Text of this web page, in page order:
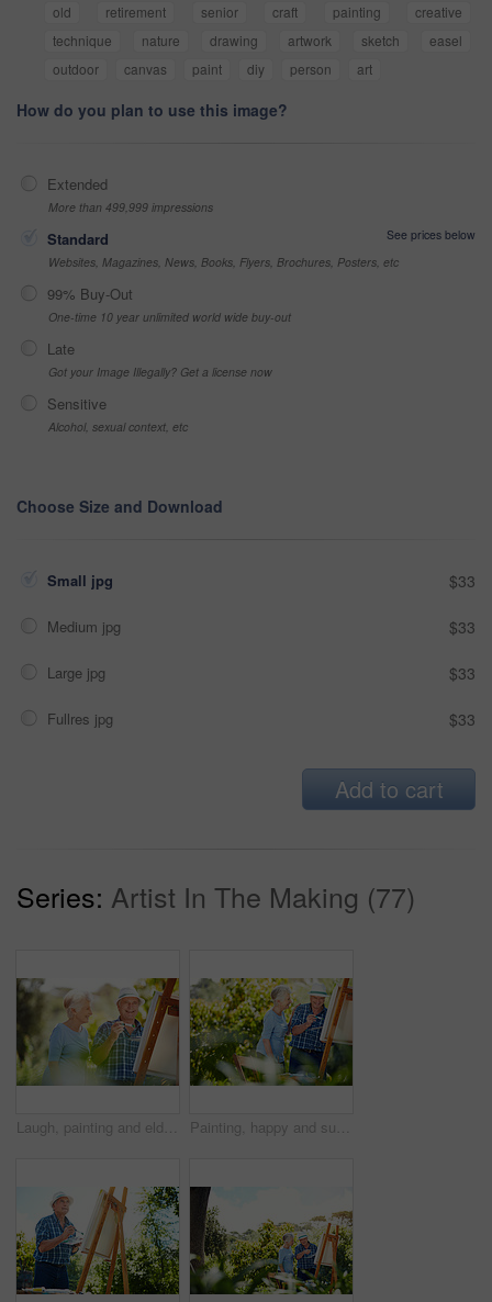
old retirement senior craft painting
creative
technique
nature drawing artwork sketch
easel
outdoor
canvas paint diy person art
How do you plan to use this image?
Extended
More than 499,999 impressions
Standard
See prices below
Websites, Magazines, News, Books, Flyers, Brochures, Posters, etc
99% Buy-Out
One-time 10 year unlimited world wide buy-out
Late
Got your Image Illegally? Get a license now
Sensitive
Alcohol, sexual context, etc
Choose Size and Download
Small jpg $33
Medium jpg $33
Large jpg $33
Fullres jpg $33
Add to cart
Series: Artist In The Making (77)
Laugh, painting and elderly couple in park for bonding with artistic hobby, creativity and artwork. Retirement, marriage and senior man and woman with canvas for drawing, picture and happy outdoor Painting, happy and support with old couple in nature for artist project, retirement and self expression. Bonding, creative talent and help with senior man and woman with easel in park for painter